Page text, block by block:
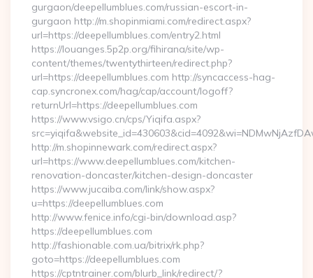
gurgaon/deepellumblues.com/russian-escort-in-
gurgaon http://m.shopinmiami.com/redirect.aspx?
url=https://deepellumblues.com/entry2.html
https://louanges.5p2p.org/fihirana/site/wp-
content/themes/twentythirteen/redirect.php?
url=https://deepellumblues.com http://syncaccess-hag-
cap.syncronex.com/hag/cap/account/logoff?
returnUrl=https://deepellumblues.com
https://www.vsigo.cn/cps/Yiqifa.aspx?
http://m.shopinnewark.com/redirect.aspx?
url=https://www.deepellumblues.com/kitchen-
renovation-doncaster/kitchen-design-doncaster
https://www.jucaiba.com/link/show.aspx?
u=https://deepellumblues.com
http://www.fenice.info/cgi-bin/download.asp?
https://deepellumblues.com
http://fashionable.com.ua/bitrix/rk.php?
goto=https://deepellumblues.com
https://cptntrainer.com/blurb_link/redirect/?